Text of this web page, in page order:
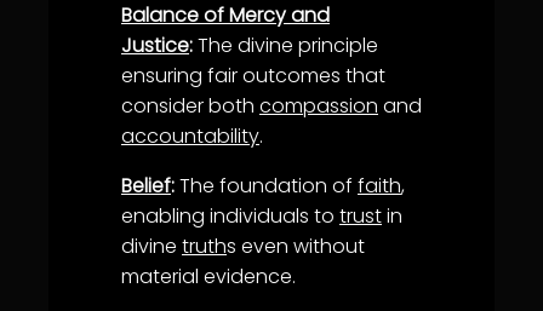
Balance of Mercy and
Justice:The divine principle
ensuring fair outcomes that
consider both compassion and
accountability.
Belief:The foundation of faith,
enabling individuals to trustin
divine truths even without
material evidence.